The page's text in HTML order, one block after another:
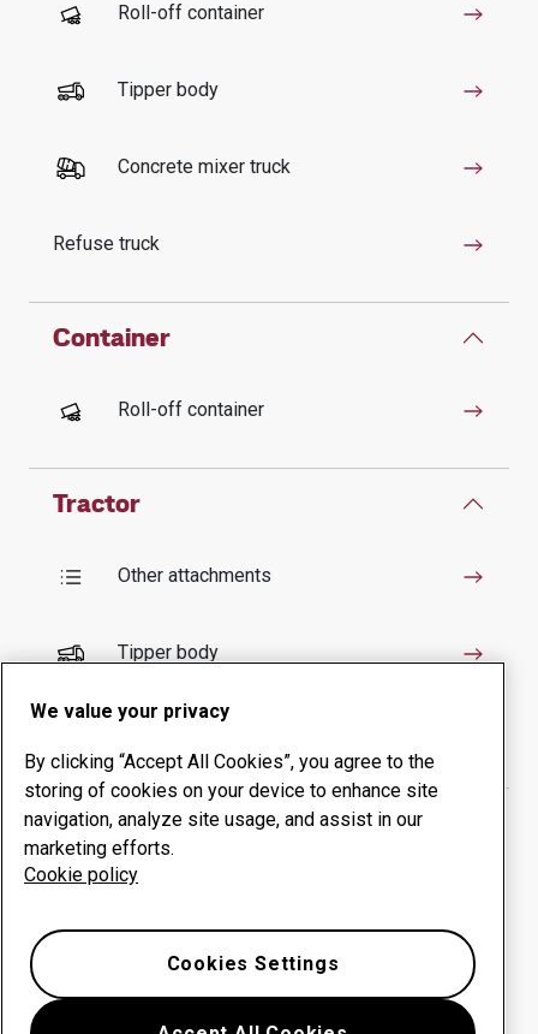
Roll-off container
Tipper body
Concrete mixer truck
Refuse truck
Container
Roll-off container
Tractor
Other attachments
Tipper body
Crusher and Mulcher
Backhoe loader
Snow plough
We value your privacy
By clicking “Accept All Cookies”, you agree to the
storing of cookies on your device to enhance site
navigation, analyze site usage, and assist in our
marketing efforts.
Cookie policy
Cookies Settings